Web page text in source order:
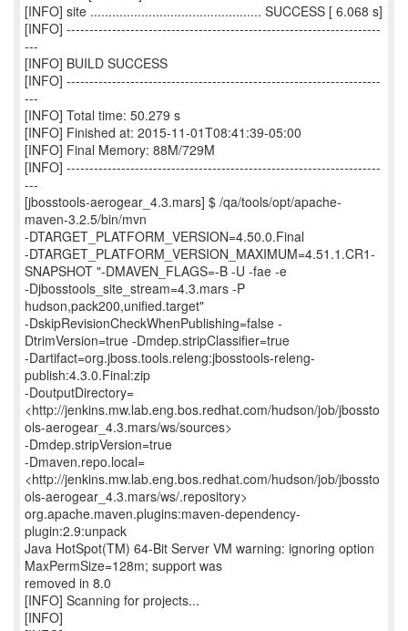
[INFO] site ............................................... SUCCESS [ 6.068 s]
[INFO] ---------------------------------------------------------------------
---
[INFO] BUILD SUCCESS
[INFO] ---------------------------------------------------------------------
---
[INFO] Total time: 50.279 s
[INFO] Finished at: 2015-11-01T08:41:39-05:00
[INFO] Final Memory: 88M/729M
[INFO] ---------------------------------------------------------------------
---
[jbosstools-aerogear_4.3.mars] $ /qa/tools/opt/apache-
maven-3.2.5/bin/mvn
-DTARGET_PLATFORM_VERSION=4.50.0.Final
-DTARGET_PLATFORM_VERSION_MAXIMUM=4.51.1.CR1-
SNAPSHOT "-DMAVEN_FLAGS=-B -U -fae -e
-Djbosstools_site_stream=4.3.mars -P
hudson,pack200,unified.target"
-DskipRevisionCheckWhenPublishing=false -
DtrimVersion=true -Dmdep.stripClassifier=true
-Dartifact=org.jboss.tools.releng:jbosstools-releng-
publish:4.3.0.Final:zip
-DoutputDirectory=
<http://jenkins.mw.lab.eng.bos.redhat.com/hudson/job/jbossto
ols-aerogear_4.3.mars/ws/sources>
-Dmdep.stripVersion=true
-Dmaven.repo.local=
<http://jenkins.mw.lab.eng.bos.redhat.com/hudson/job/jbossto
ols-aerogear_4.3.mars/ws/.repository>
org.apache.maven.plugins:maven-dependency-
plugin:2.9:unpack
Java HotSpot(TM) 64-Bit Server VM warning: ignoring option
MaxPermSize=128m; support was
removed in 8.0
[INFO] Scanning for projects...
[INFO]